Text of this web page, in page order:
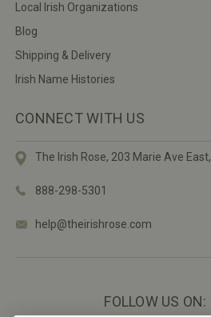
Local Irish Organizations
Blog
Shipping & Delivery
Irish Name Histories
CONNECT WITH US
The Irish Rose, 203 Marie Ave East,
888-298-5301
help@theirishrose.com
FOLLOW US ON: